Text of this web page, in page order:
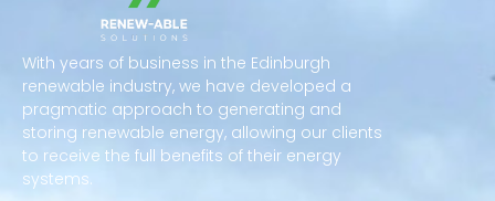
With years of business in the Edinburgh
renewable industry, we have developed a
pragmatic approach to generating and
storing renewable energy, allowing our clients
to receive the full benefits of their energy
systems.